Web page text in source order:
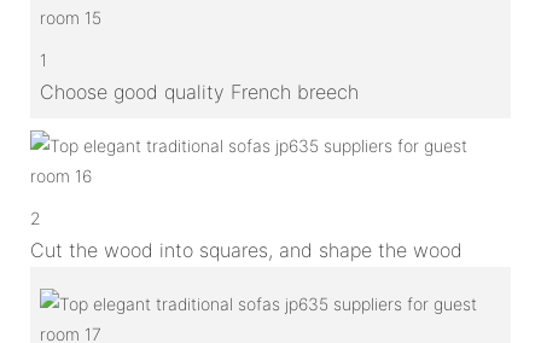
1
Choose good quality French breech
2
Cut the wood into squares, and shape the wood